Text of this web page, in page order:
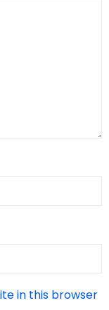
in this browser